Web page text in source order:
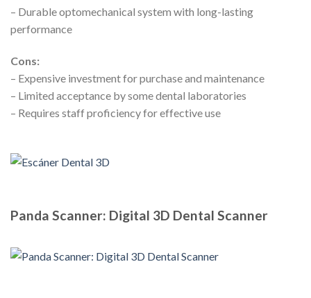
– Durable optomechanical system with long-lasting
performance
Cons:
– Expensive investment for purchase and maintenance
– Limited acceptance by some dental laboratories
– Requires staff proficiency for effective use
Panda Scanner: Digital 3D Dental Scanner